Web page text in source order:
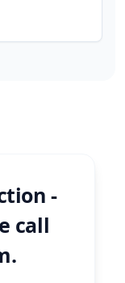
-
call